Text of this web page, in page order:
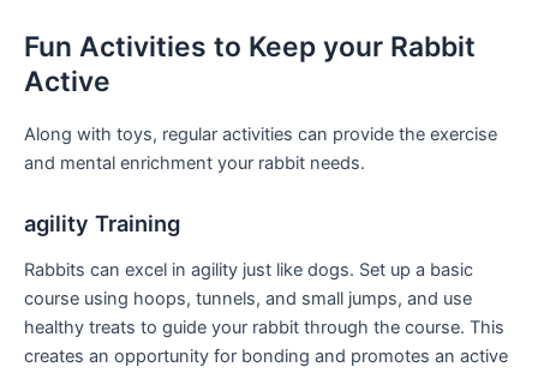
Fun Activities ⁢to ⁣Keep ‌your‌ Rabbit
Active
Along with toys, regular ⁢activities can provide the exercise
and mental enrichment your⁢ rabbit needs.
agility Training
Rabbits ‌can ‌excel in‍ agility just like dogs. Set up a basic‍
course using hoops, tunnels, and small⁢ jumps, and use
healthy treats ​to guide your rabbit through the course. This
creates an opportunity for bonding and promotes ‍an active